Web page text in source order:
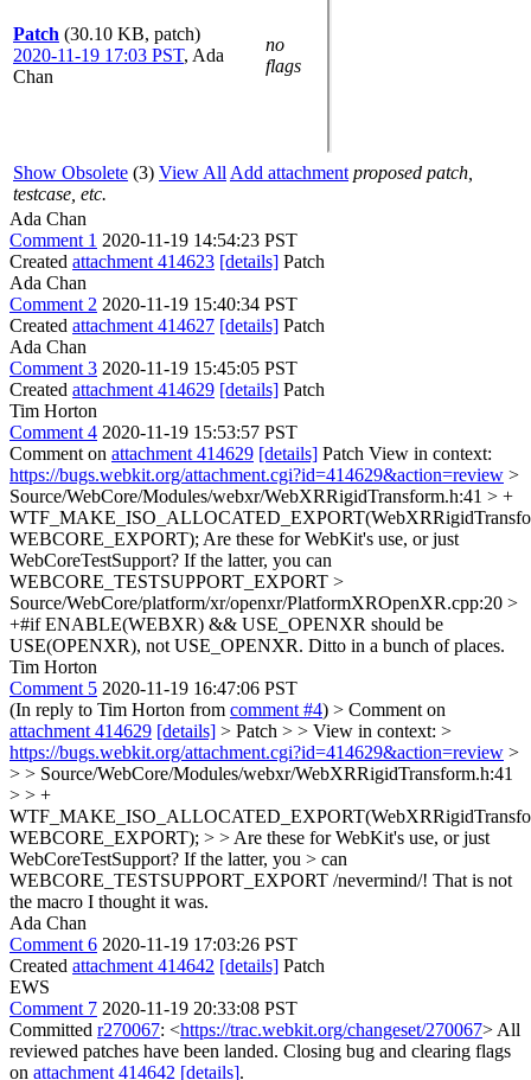
Patch (30.10 KB, patch)
2020-11-19 17:03 PST, Ada
Chan
no
flags
Show Obsolete (3) View All Add attachment proposed patch,
testcase, etc.
Ada Chan
Comment 1 2020-11-19 14:54:23 PST
Created attachment 414623 [details] Patch
Ada Chan
Comment 2 2020-11-19 15:40:34 PST
Created attachment 414627 [details] Patch
Ada Chan
Comment 3 2020-11-19 15:45:05 PST
Created attachment 414629 [details] Patch
Tim Horton
Comment 4 2020-11-19 15:53:57 PST
Comment on attachment 414629 [details] Patch View in context:
https://bugs.webkit.org/attachment.cgi?id=414629&action=review >
Source/WebCore/Modules/webxr/WebXRRigidTransform.h:41 > +
WEBCORE_EXPORT); Are these for WebKit's use, or just
WebCoreTestSupport? If the latter, you can
WEBCORE_TESTSUPPORT_EXPORT >
Source/WebCore/platform/xr/openxr/PlatformXROpenXR.cpp:20 >
+#if ENABLE(WEBXR) && USE_OPENXR should be
USE(OPENXR), not USE_OPENXR. Ditto in a bunch of places.
Tim Horton
Comment 5 2020-11-19 16:47:06 PST
(In reply to Tim Horton from comment #4) > Comment on
attachment 414629 [details] > Patch > > View in context: >
https://bugs.webkit.org/attachment.cgi?id=414629&action=review >
> > Source/WebCore/Modules/webxr/WebXRRigidTransform.h:41
> > +
WEBCORE_EXPORT); > > Are these for WebKit's use, or just
WebCoreTestSupport? If the latter, you > can
WEBCORE_TESTSUPPORT_EXPORT /nevermind/! That is not
the macro I thought it was.
Ada Chan
Comment 6 2020-11-19 17:03:26 PST
Created attachment 414642 [details] Patch
EWS
Comment 7 2020-11-19 20:33:08 PST
Committed r270067: <https://trac.webkit.org/changeset/270067> All
reviewed patches have been landed. Closing bug and clearing flags
on attachment 414642 [details].